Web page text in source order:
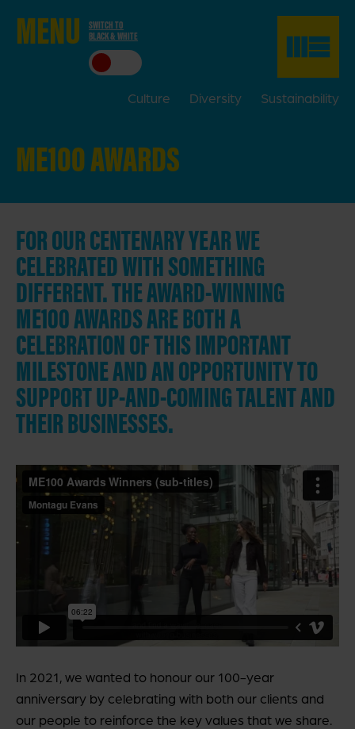
MENU
SWITCH TO
BLACK & WHITE
Culture Diversity Sustainability
ME100 AWARDS
FOR OUR CENTENARY YEAR WE
CELEBRATED WITH SOMETHING
DIFFERENT. THE AWARD-WINNING
ME100 AWARDS ARE BOTH A
CELEBRATION OF THIS IMPORTANT
MILESTONE AND AN OPPORTUNITY TO
SUPPORT UP-AND-COMING TALENT AND
THEIR BUSINESSES.
In 2021, we wanted to honour our 100-year
anniversary by celebrating with both our clients and
our people to reinforce the key values that we share.